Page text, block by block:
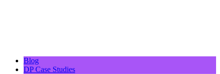
Blog
DP Case Studies